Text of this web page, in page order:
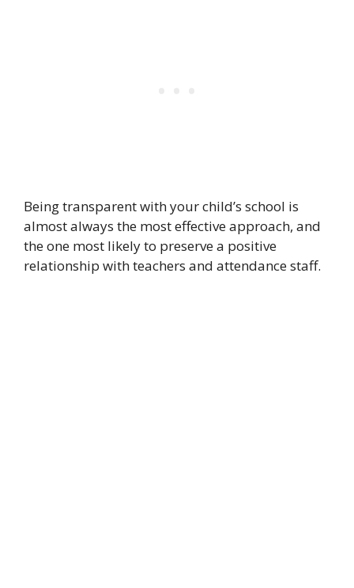
Being transparent with your child’s school is
almost always the most effective approach, and
the one most likely to preserve a positive
relationship with teachers and attendance staff.